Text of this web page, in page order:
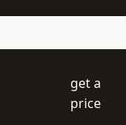
get a
price